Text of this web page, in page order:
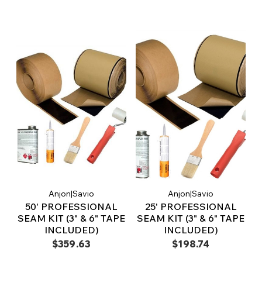
Anjon|Savio
50' PROFESSIONAL
SEAM KIT (3" & 6" TAPE
INCLUDED)
$359.63
Anjon|Savio
25' PROFESSIONAL
SEAM KIT (3" & 6" TAPE
INCLUDED)
$198.74